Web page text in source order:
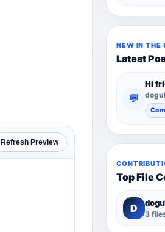
Refresh Preview
NEW IN THE
Latest
💬
Hi
Top File
D 3